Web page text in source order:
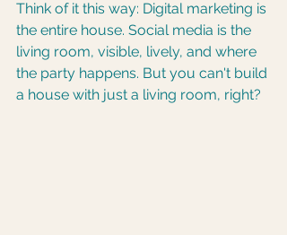
Think of it this way: Digital marketing is
the entire house. Social media is the
living room, visible, lively, and where
the party happens. But you can't build
a house with just a living room, right?